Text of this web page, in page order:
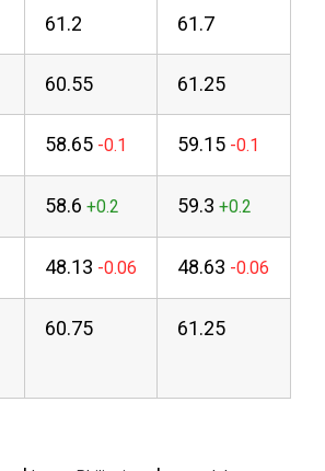
61.2 61.7
60.55 61.25
58.65 59.15
58.6 59.3
48.13 48.63
60.75 61.25